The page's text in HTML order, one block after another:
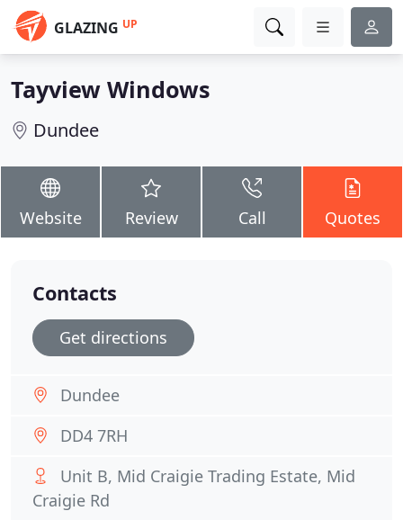
GLAZING UP
Tayview Windows
Dundee
Website Review Call Quotes
Contacts
Get directions
Dundee
DD4 7RH
Unit B, Mid Craigie Trading Estate, Mid
Craigie Rd